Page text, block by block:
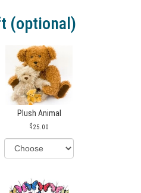
(optional)
Plush Animal
25.00